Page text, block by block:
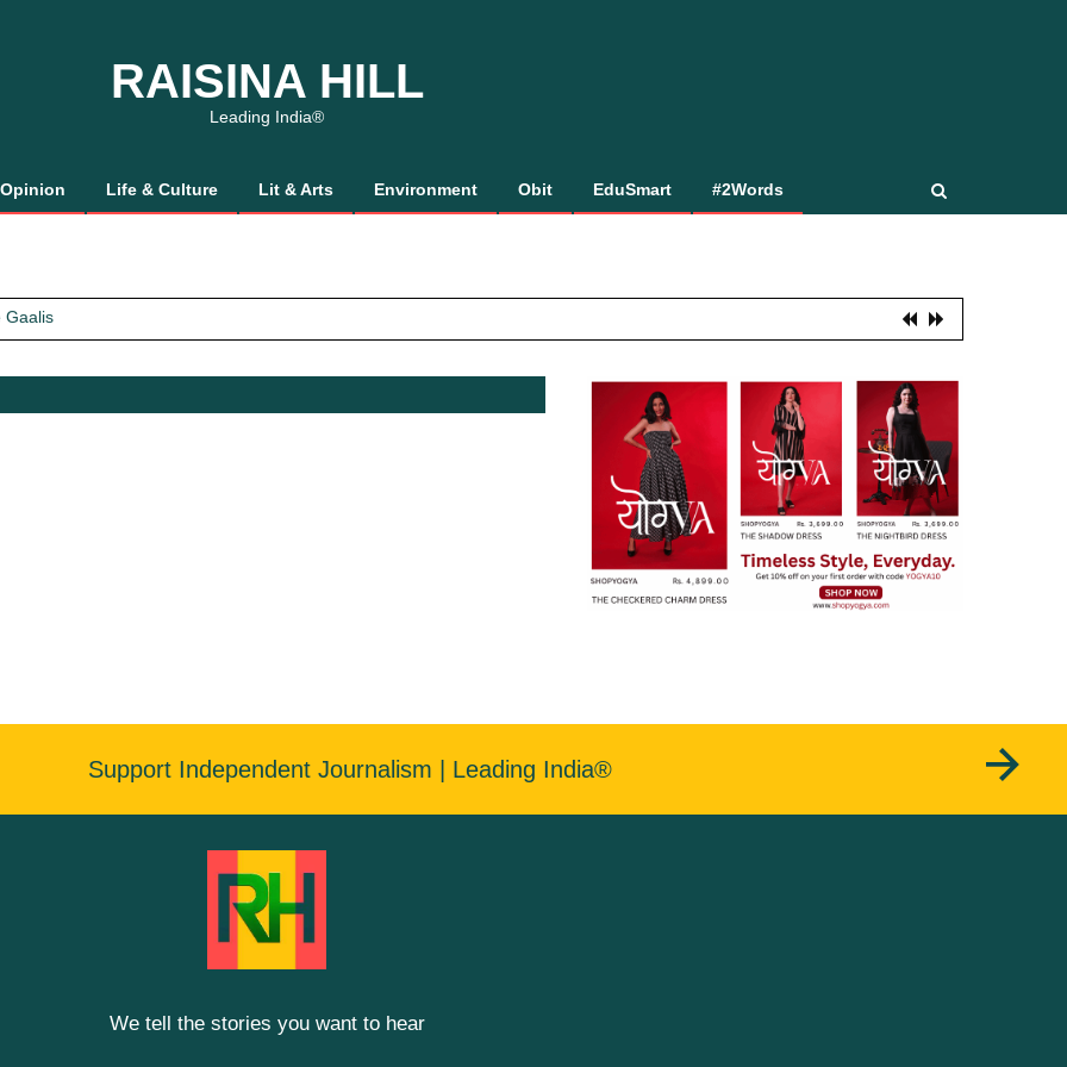
RAISINA HILL
Leading India®
Opinion Life & Culture Lit & Arts Environment Obit EduSmart #2Words
Gaalis
It’s How We Treat Women
Trust Will.
Support Independent Journalism | Leading India®
We tell the stories you want to hear